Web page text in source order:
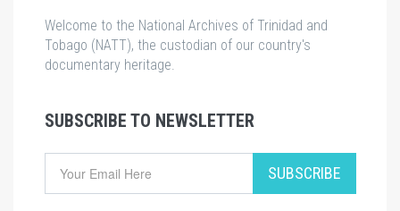
Welcome to the National Archives of Trinidad and
Tobago (NATT), the custodian of our country's
documentary heritage.
SUBSCRIBE TO NEWSLETTER
Email SUBSCRIBE